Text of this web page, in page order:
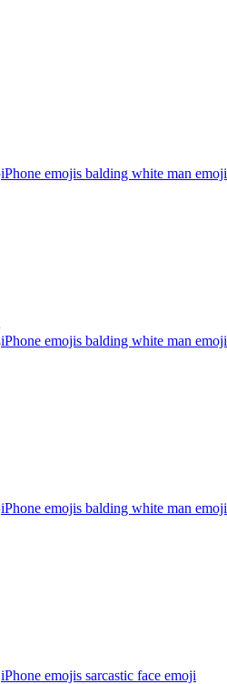
iPhone emojis balding white man emoji
iPhone emojis balding white man emoji
iPhone emojis balding white man emoji
iPhone emojis sarcastic face emoji